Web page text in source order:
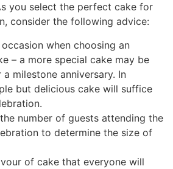
you select the perfect cake for
consider the following advice:
when choosing an
– a more special cake may be
milestone anniversary. In
but delicious cake will suffice
number of guests attending the
to determine the size of
of cake that everyone will